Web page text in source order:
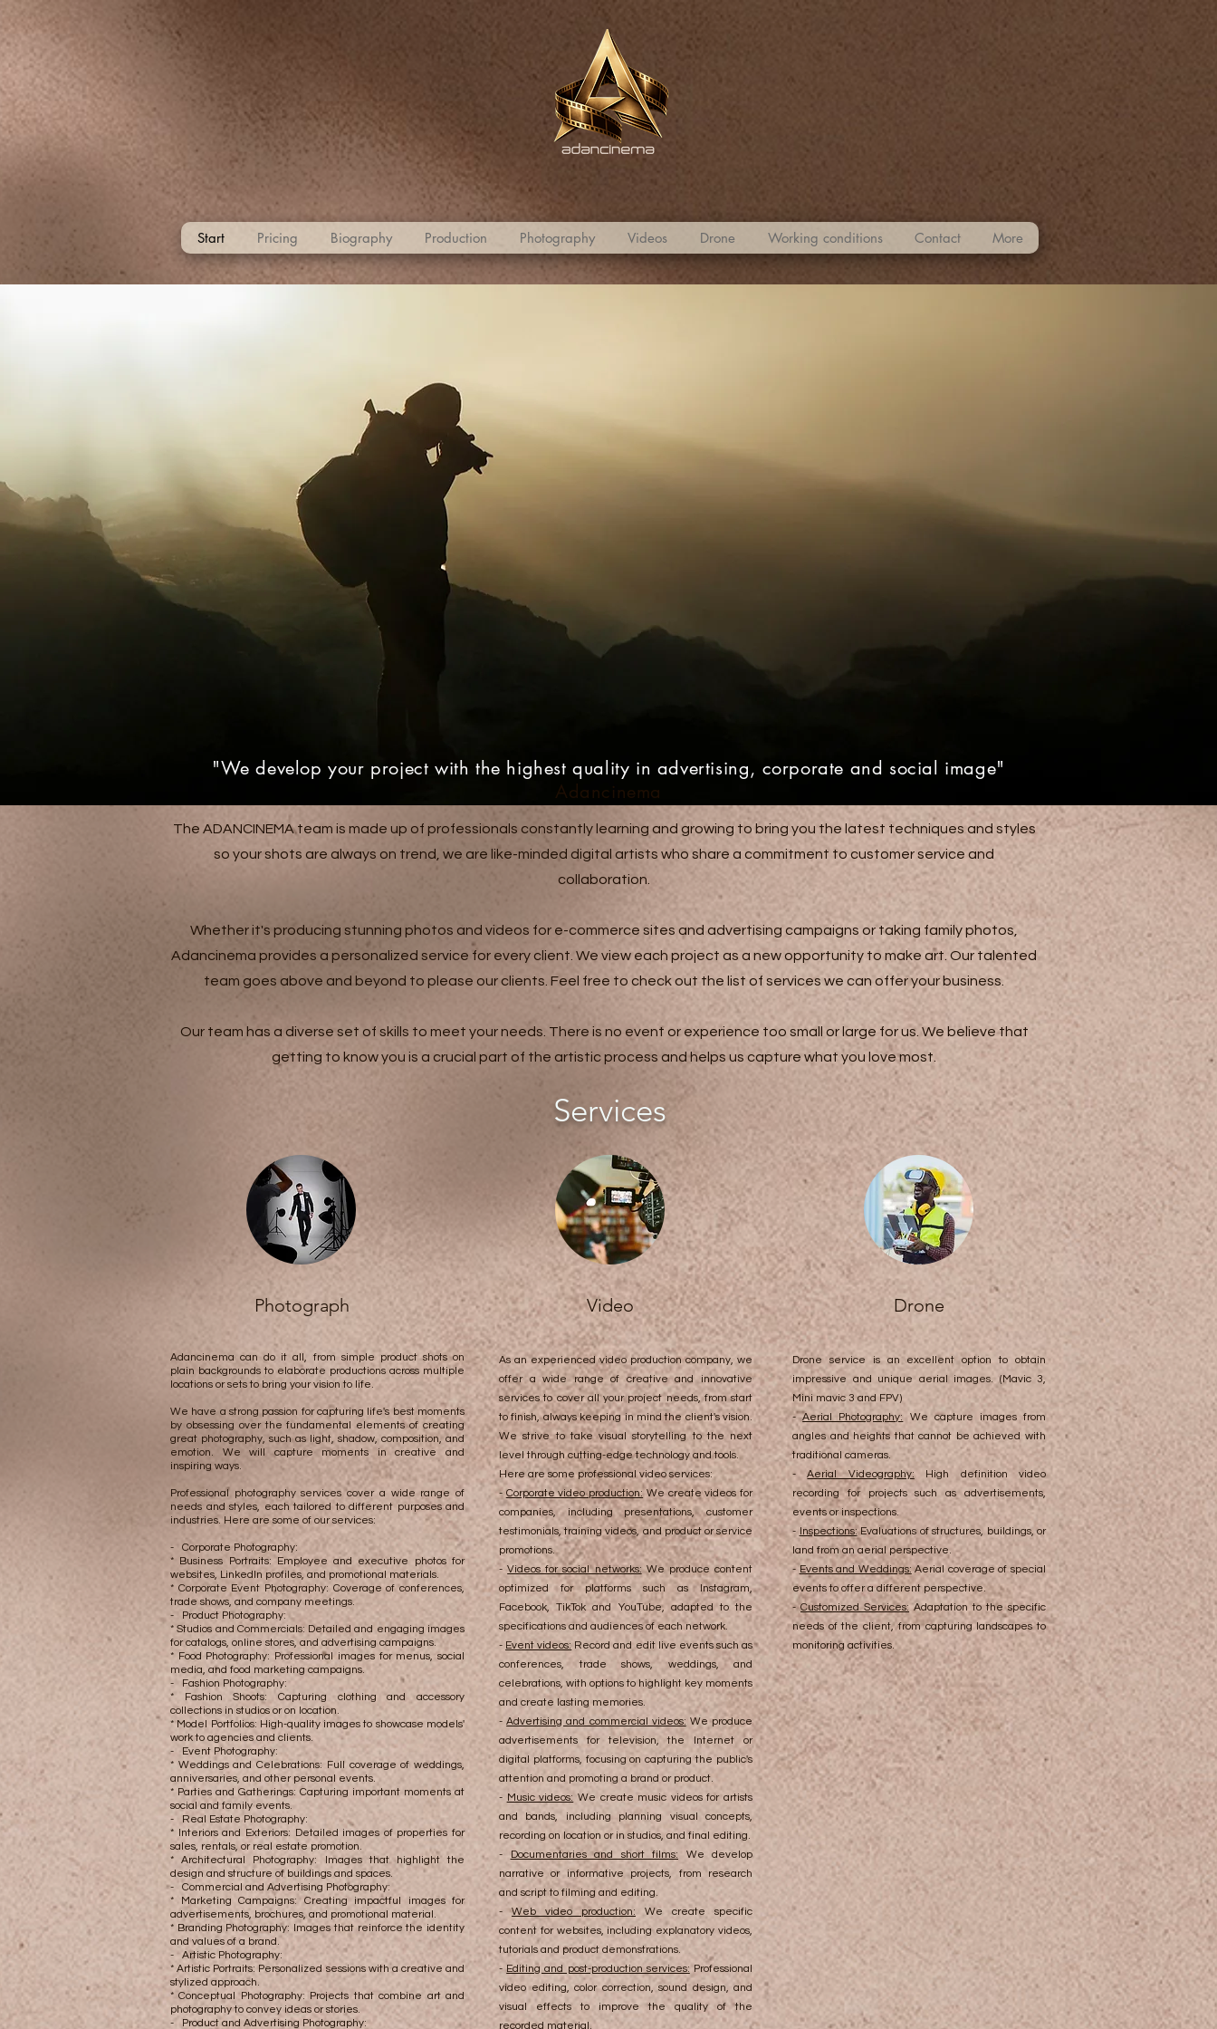
Start Pricing Biography Production Photography Videos Drone Working conditions Contact More
"We develop your project with the highest quality in advertising, corporate and social image"
Adancinema
The ADANCINEMA team is made up of professionals constantly learning and growing to bring you the latest techniques and styles
so your shots are always on trend, we are like-minded digital artists who share a commitment to customer service and
collaboration.
Whether it's producing stunning photos and videos for e-commerce sites and advertising campaigns or taking family photos,
Adancinema provides a personalized service for every client. We view each project as a new opportunity to make art. Our talented
team goes above and beyond to please our clients. Feel free to check out the list of services we can offer your business.
Our team has a diverse set of skills to meet your needs. There is no event or experience too small or large for us. We believe that
getting to know you is a crucial part of the artistic process and helps us capture what you love most.
Services
Photograph
Adancinema can do it all, from simple product shots on
plain backgrounds to elaborate productions across multiple
locations or sets to bring your vision to life.
We have a strong passion for capturing life's best moments
by obsessing over the fundamental elements of creating
great photography, such as light, shadow, composition, and
emotion. We will capture moments in creative and
inspiring ways.​​​​
Professional photography services cover a wide range of
needs and styles, each tailored to different purposes and
industries. Here are some of our services:
- Corporate Photography:
* Business Portraits: Employee and executive photos for
websites, LinkedIn profiles, and promotional materials.
* Corporate Event Photography: Coverage of conferences,
trade shows, and company meetings.
- Product Photography:
* Studios and Commercials: Detailed and engaging images
for catalogs, online stores, and advertising campaigns.
* Food Photography: Professional images for menus, social
media, and food marketing campaigns.
- Fashion Photography:
* Fashion Shoots: Capturing clothing and accessory
collections in studios or on location.
* Model Portfolios: High-quality images to showcase models'
work to agencies and clients.
- Event Photography:
* Weddings and Celebrations: Full coverage of weddings,
anniversaries, and other personal events.
* Parties and Gatherings: Capturing important moments at
social and family events.
- Real Estate Photography:
* Interiors and Exteriors: Detailed images of properties for
sales, rentals, or real estate promotion.
* Architectural Photography: Images that highlight the
design and structure of buildings and spaces.
- Commercial and Advertising Photography:
* Marketing Campaigns: Creating impactful images for
advertisements, brochures, and promotional material.
* Branding Photography: Images that reinforce the identity
and values ​​of a brand.
- Artistic Photography:
* Artistic Portraits: Personalized sessions with a creative and
stylized approach.
* Conceptual Photography: Projects that combine art and
photography to convey ideas or stories.
- Product and Advertising Photography:
Video
As an experienced video production company, we
offer a wide range of creative and innovative
services to cover all your project needs, from start
to finish, always keeping in mind the client's vision.
We strive to take visual storytelling to the next
level through cutting-edge technology and tools.
Here are some professional video services:
- Corporate video production: We create videos for
companies, including presentations, customer
testimonials, training videos, and product or service
promotions.
-Videos for social networks:We produce content
optimized for platforms such as Instagram,
Facebook, TikTok and YouTube, adapted to the
specifications and audiences of each network.
- Event videos:Record and edit live events such as
conferences, trade shows, weddings, and
celebrations, with options to highlight key moments
and create lasting memories.
-Advertising and commercial videos: We produce
advertisements for television, the Internet or
digital platforms, focusing on capturing the public's
attention and promoting a brand or product.
- Music videos: We create music videos for artists
and bands, including planning visual concepts,
recording on location or in studios, and final editing.
-
Documentaries and short films: We develop
narrative or informative projects, from research
and script to filming and editing.
-Web video production: We create specific
content for websites, including explanatory videos,
tutorials and product demonstrations.
-Editing and post-production services: Professional
video editing, color correction, sound design, and
visual effects to improve the quality of the
recorded material.
Drone
Drone service is an excellent option to obtain
impressive and unique aerial images. (Mavic 3,
Mini mavic 3 and FPV)
-Aerial Photography:
We capture images from
angles and heights that cannot be achieved with
traditional cameras.
-Aerial Videography: High definition video
recording for projects such as advertisements,
events or inspections.
- Inspections:Evaluations of structures, buildings, or
land from an aerial perspective.
-Events and Weddings: Aerial coverage of special
events to offer a different perspective.
-Customized Services: Adaptation to the specific
needs of the client, from capturing landscapes to
monitoring activities.